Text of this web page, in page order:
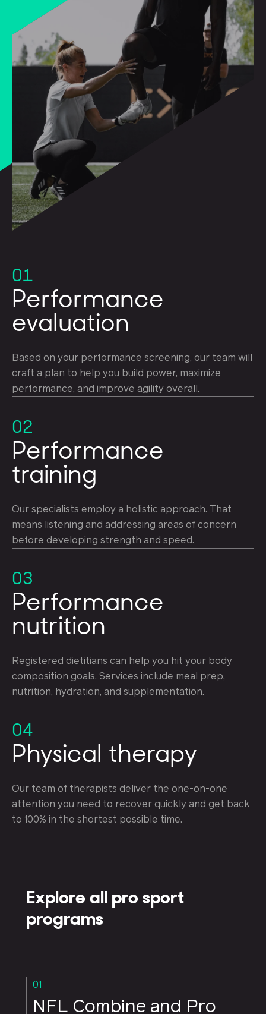
01
Performance
evaluation
Based on your performance screening, our team will
craft a plan to help you build power, maximize
performance, and improve agility overall.
02
Performance
training
Our specialists employ a holistic approach. That
means listening and addressing areas of concern
before developing strength and speed.
03
Performance
nutrition
Registered dietitians can help you hit your body
composition goals. Services include meal prep,
nutrition, hydration, and supplementation.
04
Physical therapy
Our team of therapists deliver the one-on-one
attention you need to recover quickly and get back
to 100% in the shortest possible time.
Explore all pro sport
programs
01
NFL Combine and Pro